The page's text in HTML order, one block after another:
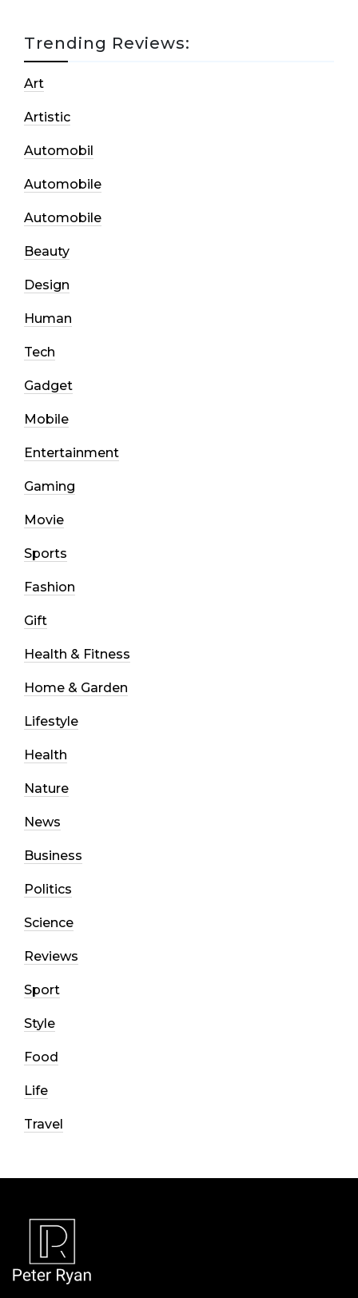
Trending Reviews:
Art
Artistic
Automobil
Automobile
Automobile
Beauty
Design
Human
Tech
Gadget
Mobile
Entertainment
Gaming
Movie
Sports
Fashion
Gift
Health & Fitness
Home & Garden
Lifestyle
Health
Nature
News
Business
Politics
Science
Reviews
Sport
Style
Food
Life
Travel